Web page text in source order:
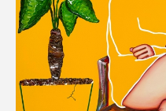
利用規約
プライバシ−ポリシー
運営会社
お問い合わせ